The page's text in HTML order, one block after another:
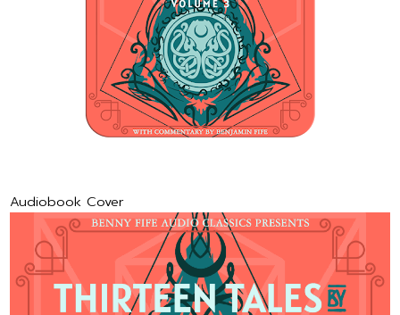
Audiobook Cover